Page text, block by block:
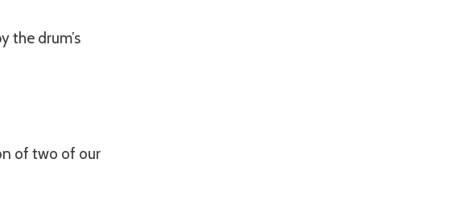
the drum’s
of two of our